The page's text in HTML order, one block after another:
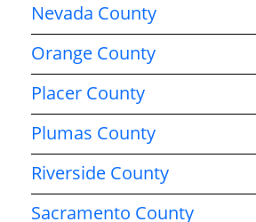
Nevada County
Orange County
Placer County
Plumas County
Riverside County
Sacramento County